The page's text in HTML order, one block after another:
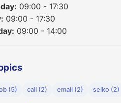
09:00 - 17:30
09:00 - 17:30
09:00 - 14:00
(5) call (2) email (2) seiko (2)